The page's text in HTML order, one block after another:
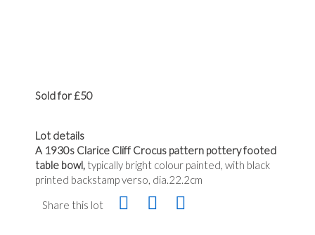
Sold for £50
Lot details
A 1930s Clarice Cliff Crocus pattern pottery footed
table bowl, typically bright colour painted, with black
printed backstamp verso, dia.22.2cm
Share this lot